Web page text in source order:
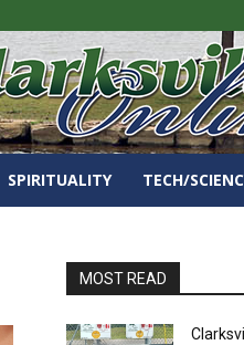
SPIRITUALITY TECH/
MOST READ